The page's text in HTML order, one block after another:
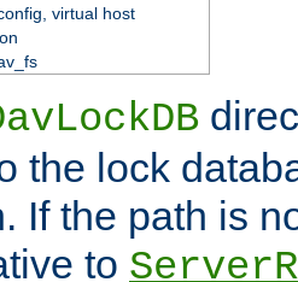
virtual host
the lock
If the path is
to